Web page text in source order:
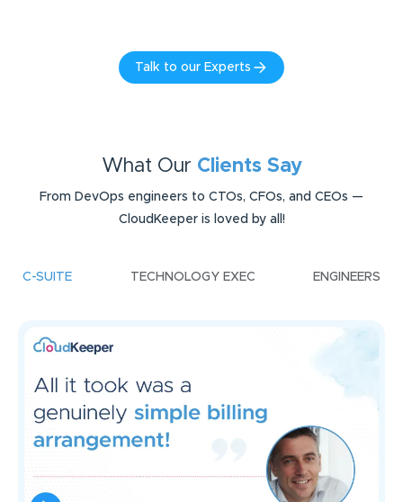
Talk to our Experts
What Our Clients Say
From DevOps engineers to CTOs, CFOs, and CEOs —
CloudKeeper is loved by all!
C-SUITE TECHNOLOGY EXEC ENGINEERS